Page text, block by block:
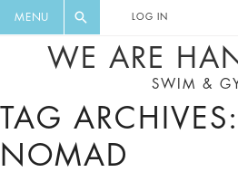
MENU LOG IN
WE ARE
SWIM &
TAG
NOMAD
DIGEST AND GET
RECIPES, MUSIC,
DISCOUNTS AND
FINDS.